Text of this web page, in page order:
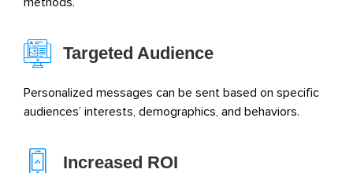
Targeted Audience
Personalized messages can be sent based on specific
audiences’ interests, demographics, and behaviors.
Increased ROI